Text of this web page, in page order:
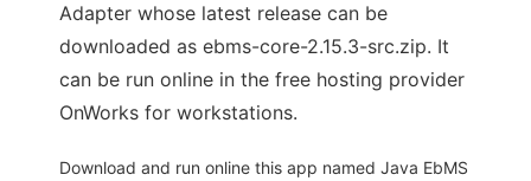
Adapter whose latest release can be
downloaded as ebms-core-2.15.3-src.zip. It
can be run online in the free hosting provider
OnWorks for workstations.
Download and run online this app named Java EbMS